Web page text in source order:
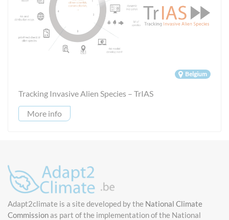
Belgium
Tracking Invasive Alien Species – TrIAS
More info
Adapt2climate is a site developed by the National Climate
Commissionas part of the implementation of the National